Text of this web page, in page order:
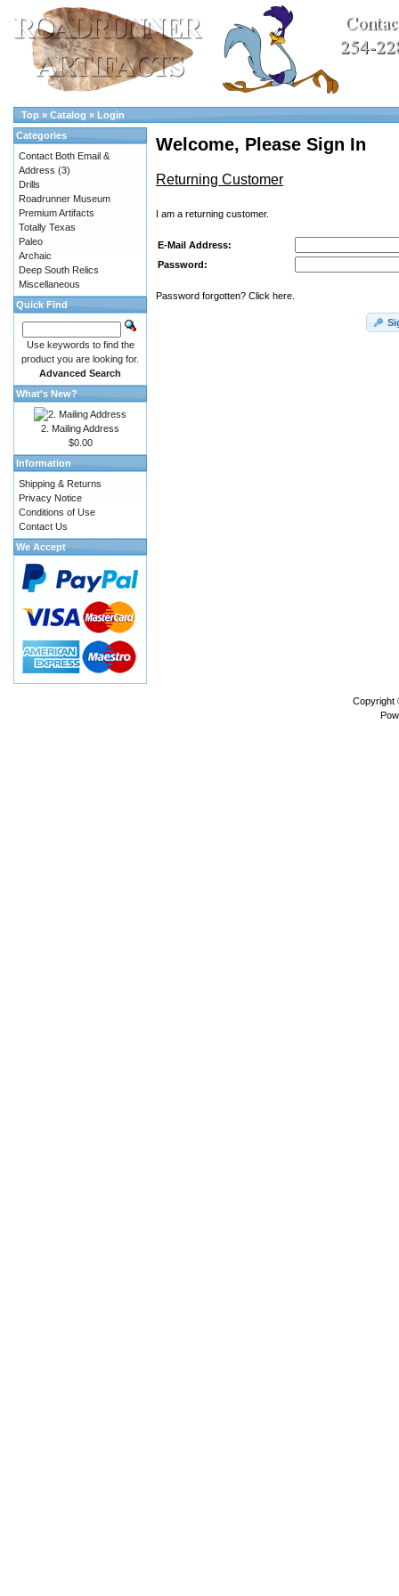
Top » Catalog » Login
Welcome, Please Sign In
Returning Customer
I am a returning customer.
E-Mail Address:
Password:
Password forgotten? Click here.
Categories
Contact Both Email &
Address (3)
Drills
Roadrunner Museum
Premium Artifacts
Totally Texas
Paleo
Archaic
Deep South Relics
Miscellaneous
Quick Find
Use keywords to find the
product you are looking for.
Advanced Search
What's New?
2. Mailing Address
$0.00
Information
Shipping & Returns
Privacy Notice
Conditions of Use
Contact Us
We Accept
Copyright